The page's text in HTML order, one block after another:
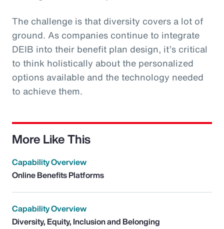
The challenge is that diversity covers a lot of
ground. As companies continue to integrate
DEIB into their benefit plan design, it’s critical
to think holistically about the personalized
options available and the technology needed
to achieve them.
More Like This
Capability Overview
Online Benefits Platforms
Capability Overview
Diversity, Equity, Inclusion and Belonging